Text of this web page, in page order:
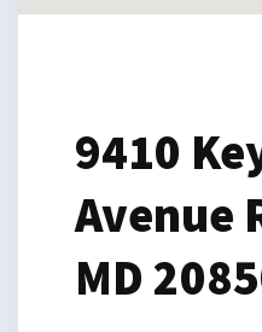
9410
Avenue
MD